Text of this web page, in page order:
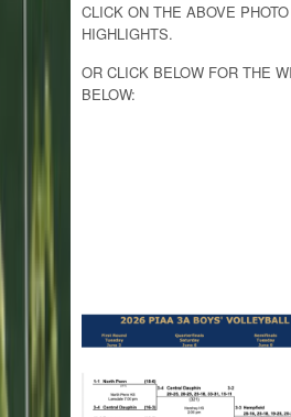
CLICK ON THE ABOVE
HIGHLIGHTS.
OR CLICK BELOW FOR THE
BELOW: